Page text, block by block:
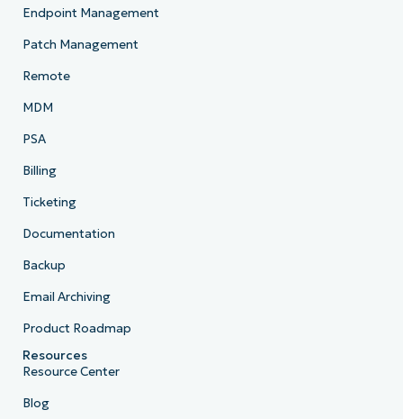
Endpoint Management
Patch Management
Remote
MDM
PSA
Billing
Ticketing
Documentation
Backup
Email Archiving
Product Roadmap
Resources
Resource Center
Blog